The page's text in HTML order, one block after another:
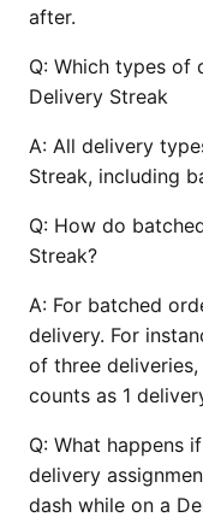
after.
Q: Which types of
Delivery Streak
A: All delivery
Streak, including
Q: How do
Streak?
A: For batched
delivery. For
of three
counts as 1
Q: What happens
delivery
dash while on a